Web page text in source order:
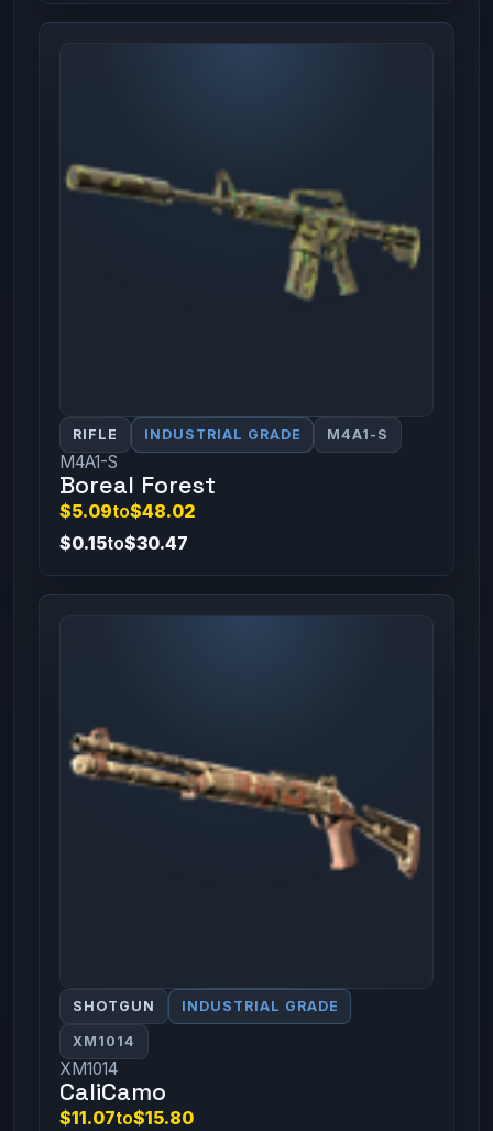
RIFLE INDUSTRIAL GRADE M4A1-S
M4A1-S
Boreal Forest
$5.09to$48.02
$0.15to$30.47
SHOTGUN INDUSTRIAL GRADE
XM1014
XM1014
CaliCamo
$11.07to$15.80